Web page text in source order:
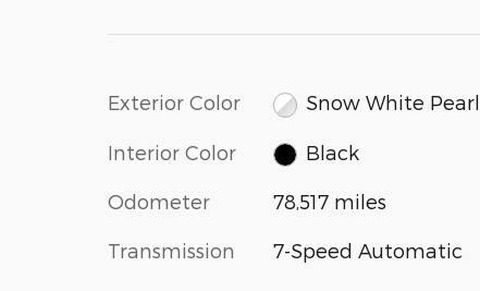
Exterior Color Snow White Pearl
Interior Color Black
Odometer 78,517 miles
Transmission 7-Speed Automatic